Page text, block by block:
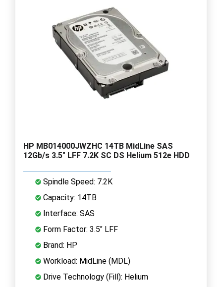
HP MB014000JWZHC 14TB MidLine SAS
12Gb/s 3.5" LFF 7.2K SC DS Helium 512e HDD
Spindle Speed: 7.2K
Capacity: 14TB
Interface: SAS
Form Factor: 3.5" LFF
Brand: HP
Workload: MidLine (MDL)
Drive Technology (Fill): Helium